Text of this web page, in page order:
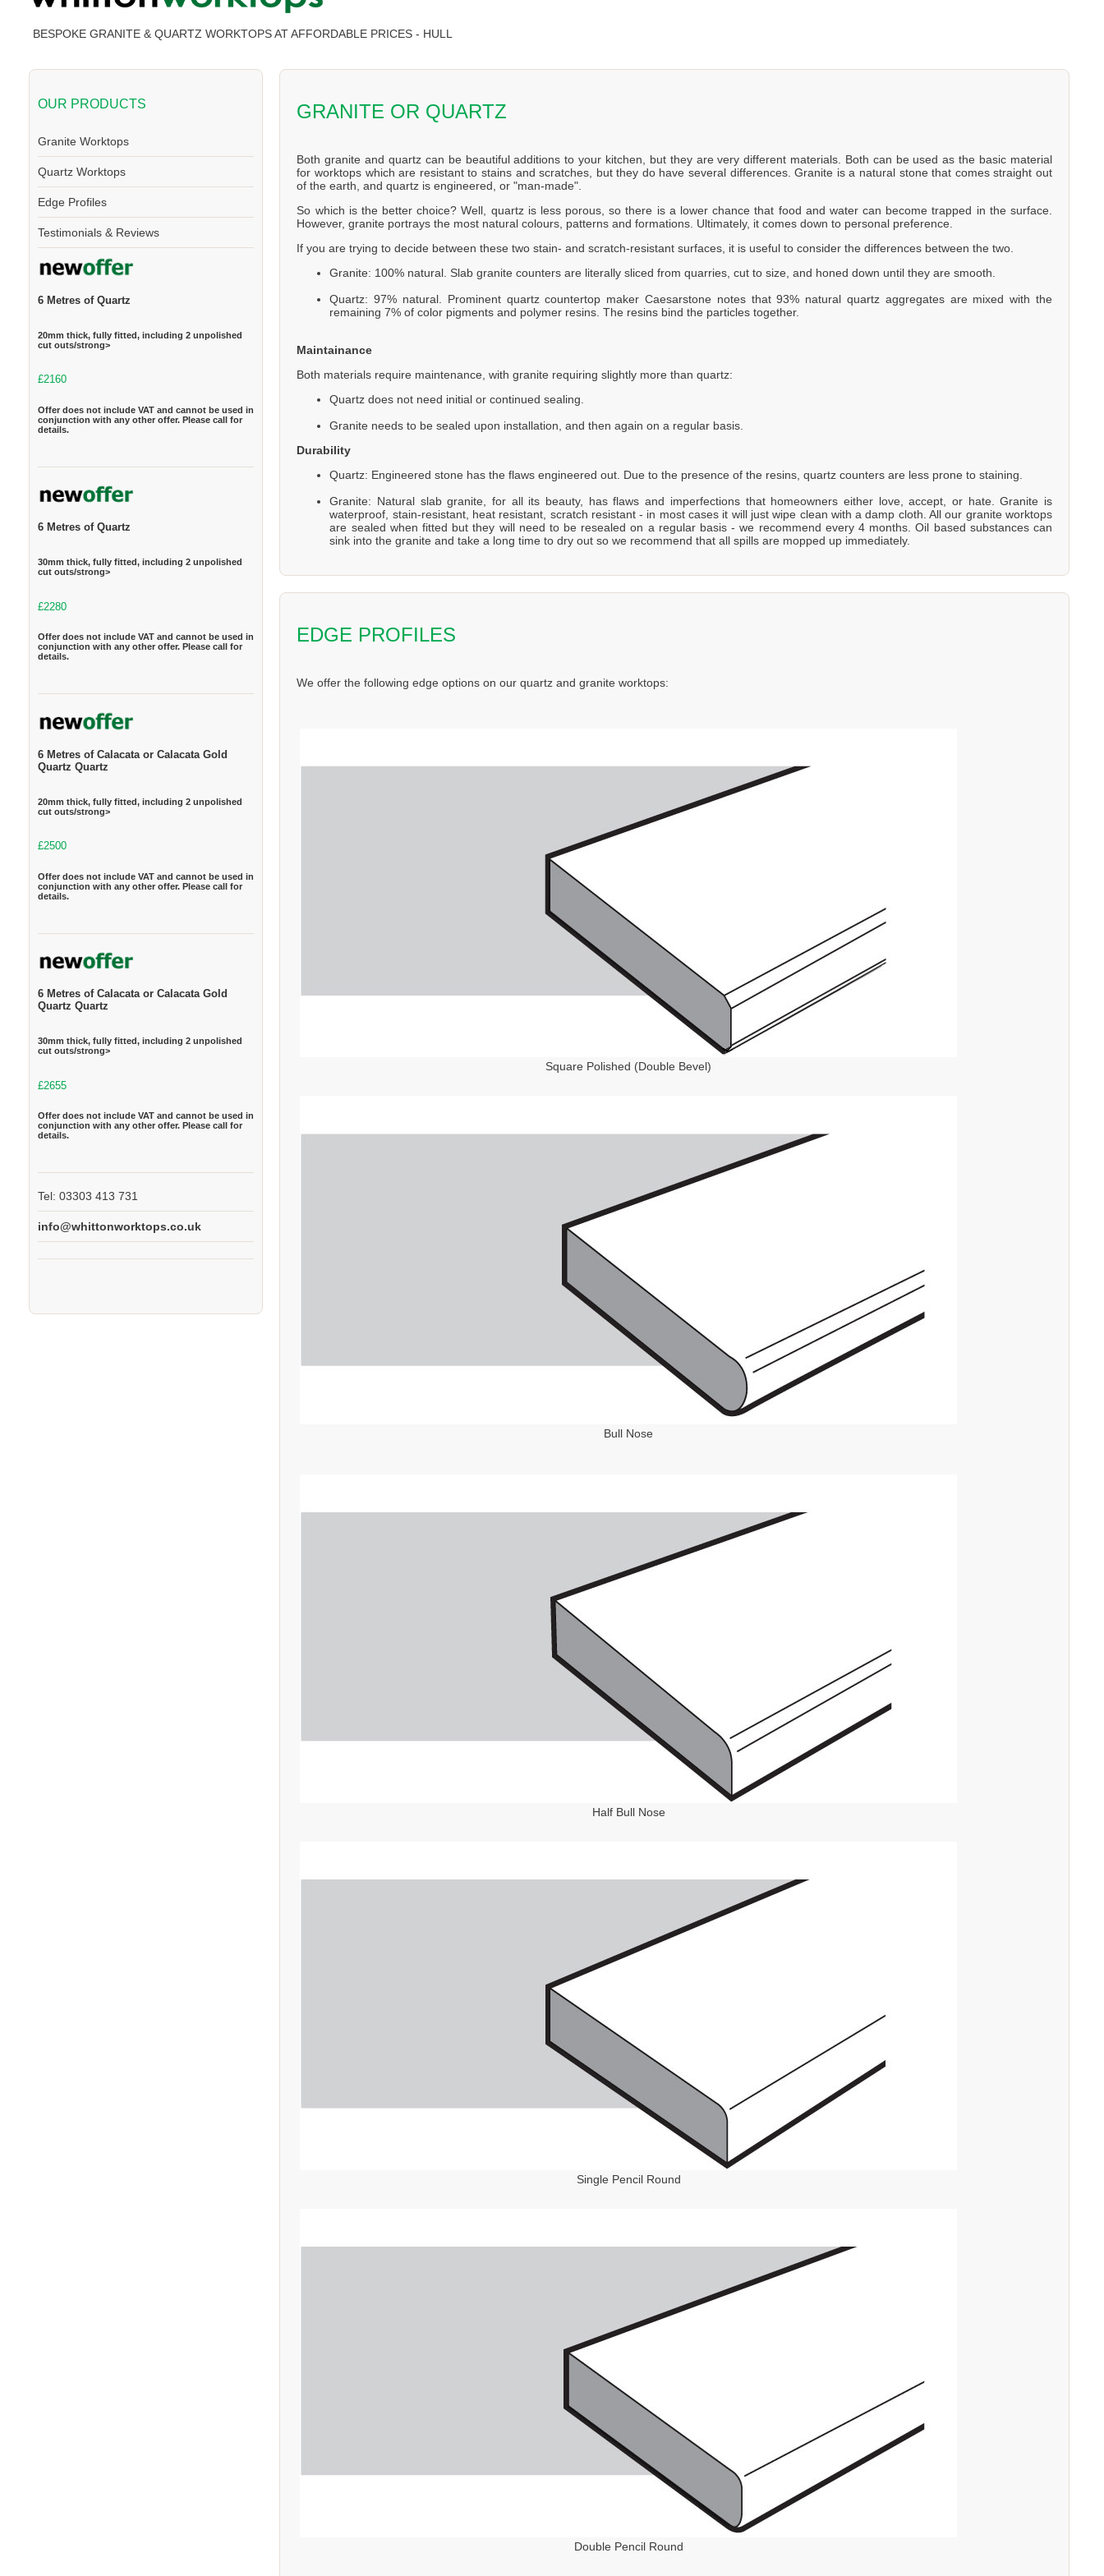
BESPOKE GRANITE & QUARTZ WORKTOPS AT AFFORDABLE PRICES - HULL
OUR PRODUCTS
Granite Worktops
Quartz Worktops
Edge Profiles
Testimonials & Reviews
6 Metres of Quartz
20mm thick, fully fitted, including 2 unpolished
cut outs/strong>
£2160
Offer does not include VAT and cannot be used in
conjunction with any other offer. Please call for
details.
6 Metres of Quartz
30mm thick, fully fitted, including 2 unpolished
cut outs/strong>
£2280
Offer does not include VAT and cannot be used in
conjunction with any other offer. Please call for
details.
6 Metres of Calacata or Calacata Gold
Quartz Quartz
20mm thick, fully fitted, including 2 unpolished
cut outs/strong>
£2500
Offer does not include VAT and cannot be used in
conjunction with any other offer. Please call for
details.
6 Metres of Calacata or Calacata Gold
Quartz Quartz
30mm thick, fully fitted, including 2 unpolished
cut outs/strong>
£2655
Offer does not include VAT and cannot be used in
conjunction with any other offer. Please call for
details.
Tel: 03303 413 731
info@whittonworktops.co.uk
GRANITE OR QUARTZ
Both granite and quartz can be beautiful additions to your kitchen, but they are very different materials. Both can be used as the basic material
for worktops which are resistant to stains and scratches, but they do have several differences. Granite is a natural stone that comes straight out
of the earth, and quartz is engineered, or "man-made".
So which is the better choice? Well, quartz is less porous, so there is a lower chance that food and water can become trapped in the surface.
However, granite portrays the most natural colours, patterns and formations. Ultimately, it comes down to personal preference.
If you are trying to decide between these two stain- and scratch-resistant surfaces, it is useful to consider the differences between the two.
Granite: 100% natural. Slab granite counters are literally sliced from quarries, cut to size, and honed down until they are smooth.
Quartz: 97% natural. Prominent quartz countertop maker Caesarstone notes that 93% natural quartz aggregates are mixed with the
remaining 7% of color pigments and polymer resins. The resins bind the particles together.
Maintainance
Both materials require maintenance, with granite requiring slightly more than quartz:
Quartz does not need initial or continued sealing.
Granite needs to be sealed upon installation, and then again on a regular basis.
Durability
Quartz: Engineered stone has the flaws engineered out. Due to the presence of the resins, quartz counters are less prone to staining.
Granite: Natural slab granite, for all its beauty, has flaws and imperfections that homeowners either love, accept, or hate. Granite is
waterproof, stain-resistant, heat resistant, scratch resistant - in most cases it will just wipe clean with a damp cloth. All our granite worktops
are sealed when fitted but they will need to be resealed on a regular basis - we recommend every 4 months. Oil based substances can
sink into the granite and take a long time to dry out so we recommend that all spills are mopped up immediately.
EDGE PROFILES
We offer the following edge options on our quartz and granite worktops:
Square Polished (Double Bevel)
Bull Nose
Half Bull Nose
Single Pencil Round
Double Pencil Round